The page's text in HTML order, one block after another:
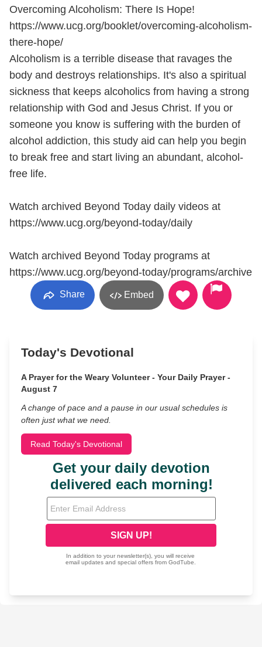
Overcoming Alcoholism: There Is Hope!
https://www.ucg.org/booklet/overcoming-alcoholism-
there-hope/
Alcoholism is a terrible disease that ravages the
body and destroys relationships. It's also a spiritual
sickness that keeps alcoholics from having a strong
relationship with God and Jesus Christ. If you or
someone you know is suffering with the burden of
alcohol addiction, this study aid can help you begin
to break free and start living an abundant, alcohol-
free life.
Watch archived Beyond Today daily videos at
https://www.ucg.org/beyond-today/daily
Watch archived Beyond Today programs at
https://www.ucg.org/beyond-today/programs/archive
Share Embed
Today's Devotional
A Prayer for the Weary Volunteer - Your Daily Prayer -
August 7
A change of pace and a pause in our usual schedules is
often just what we need.
Read Today's Devotional